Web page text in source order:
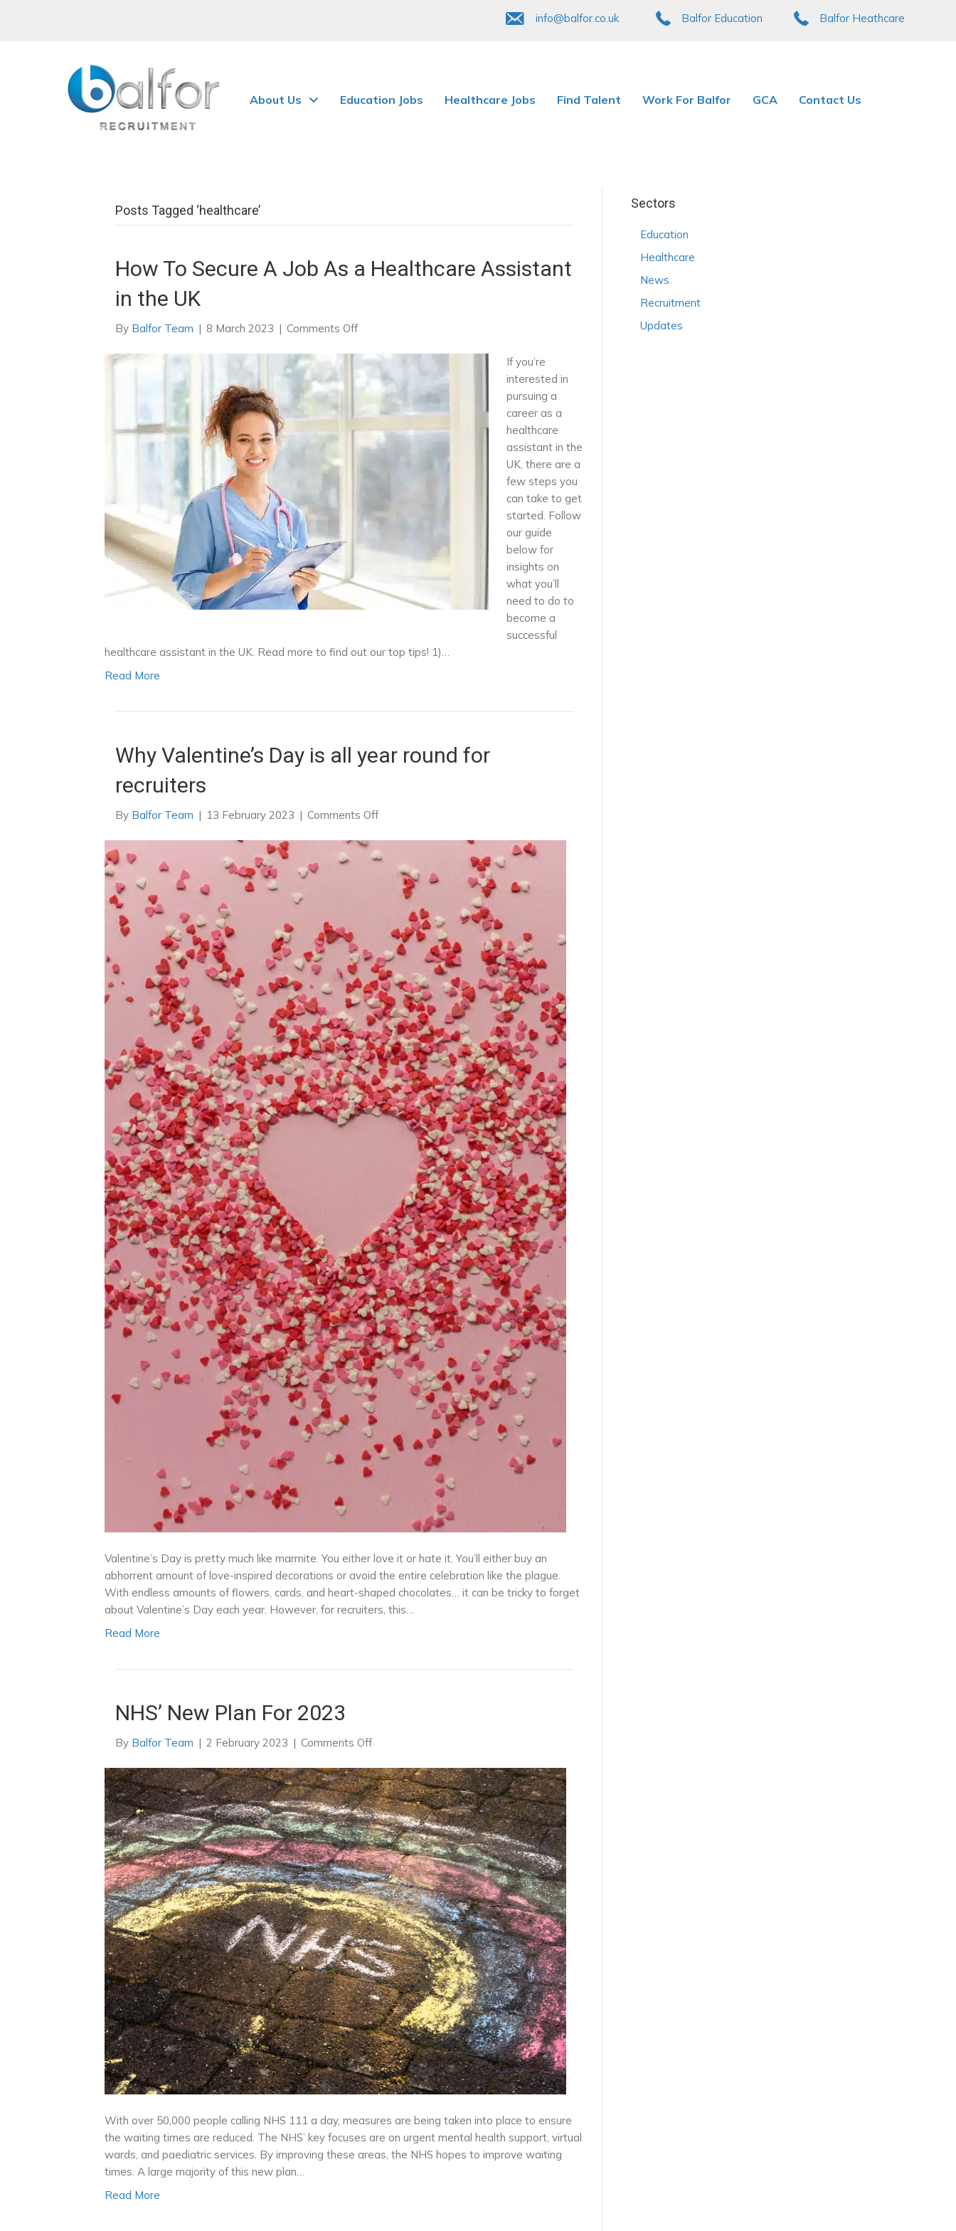
info@balfor.co.uk Balfor Education Balfor Heathcare
About Us Education Jobs Healthcare Jobs Find Talent Work For Balfor GCA Contact Us
Posts Tagged ‘healthcare’
How To Secure A Job As a Healthcare Assistant
in the UK
By Balfor Team | 8 March 2023 | Comments Offon
To
Secure
A
As
a
Healthcare
If you’re
interested in
pursuing a
career as a
healthcare
assistant in the
UK, there are a
few steps you
can take to get
started. Follow
our guide
below for
insights on
what you’ll
need to do to
become a
successful
healthcare assistant in the UK. Read more to find out our top tips! 1)…
Read More
Why Valentine’s Day is all year round for
recruiters
By Balfor Team | 13 February 2023 | Comments Offon
Valentine’s
Day
for
recruiters
Valentine’s Day is pretty much like marmite. You either love it or hate it. You’ll either buy an
abhorrent amount of love-inspired decorations or avoid the entire celebration like the plague.
With endless amounts of flowers, cards, and heart-shaped chocolates… it can be tricky to forget
about Valentine’s Day each year. However, for recruiters, this…
Read More
NHS’ New Plan For 2023
By Balfor Team | 2 February 2023 | Comments Offon
New
Plan
For
2023
With over 50,000 people calling NHS 111 a day, measures are being taken into place to ensure
the waiting times are reduced. The NHS’ key focuses are on urgent mental health support, virtual
wards, and paediatric services. By improving these areas, the NHS hopes to improve waiting
times. A large majority of this new plan…
Read More
Sectors
Education
Healthcare
News
Recruitment
Updates